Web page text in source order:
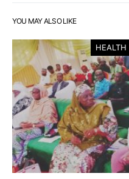
YOU MAY ALSO LIKE
HEALTH